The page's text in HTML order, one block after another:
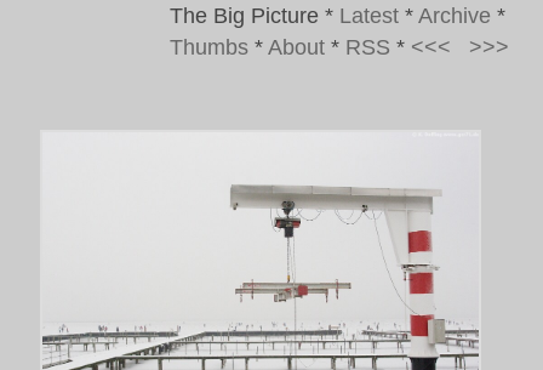
The Big Picture * Latest * Archive *
Thumbs * About * RSS * <<< >>>